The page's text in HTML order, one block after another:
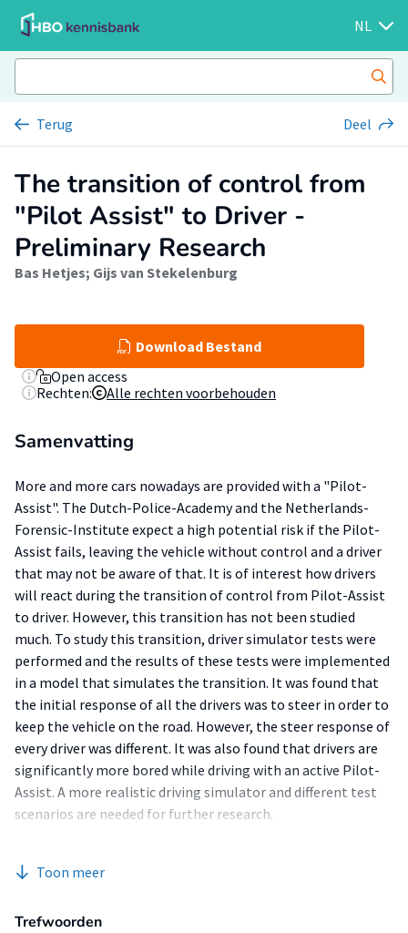
NL
Terug Deel
The transition of control from
"Pilot Assist" to Driver -
Preliminary Research
Bas Hetjes; Gijs van Stekelenburg
Download Bestand
Open access
Rechten:
Alle rechten voorbehouden
Samenvatting
More and more cars nowadays are provided with a "Pilot-
Assist". The Dutch-Police-Academy and the Netherlands-
Forensic-Institute expect a high potential risk if the Pilot-
Assist fails, leaving the vehicle without control and a driver
that may not be aware of that. It is of interest how drivers
will react during the transition of control from Pilot-Assist
to driver. However, this transition has not been studied
much. To study this transition, driver simulator tests were
performed and the results of these tests were implemented
in a model that simulates the transition. It was found that
the initial response of all the drivers was to steer in order to
keep the vehicle on the road. However, the steer response of
every driver was different. It was also found that drivers are
significantly more bored while driving with an active Pilot-
Assist. A more realistic driving simulator and different test
scenarios are needed for further research.
Toon meer
Trefwoorden